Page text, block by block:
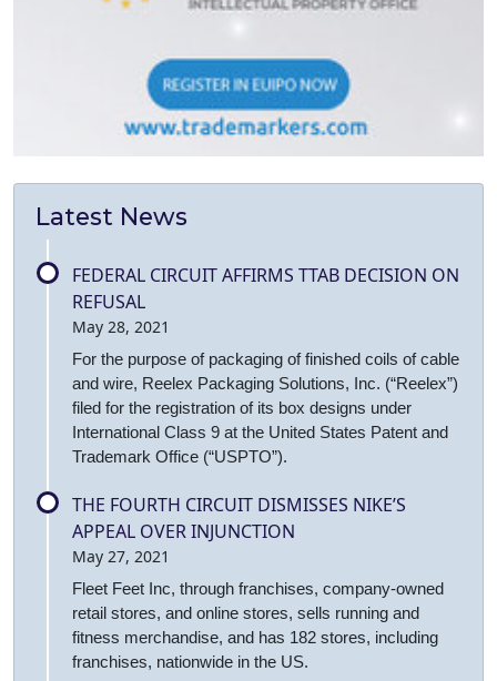
Latest News
FEDERAL CIRCUIT AFFIRMS TTAB DECISION ON
REFUSAL
May 28, 2021
For the purpose of packaging of finished coils of cable
and wire, Reelex Packaging Solutions, Inc. (“Reelex”)
filed for the registration of its box designs under
International Class 9 at the United States Patent and
Trademark Office (“USPTO”).
THE FOURTH CIRCUIT DISMISSES NIKE’S
APPEAL OVER INJUNCTION
May 27, 2021
Fleet Feet Inc, through franchises, company-owned
retail stores, and online stores, sells running and
fitness merchandise, and has 182 stores, including
franchises, nationwide in the US.